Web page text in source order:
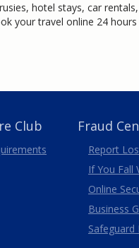
hotel stays, car
your travel online 24 hours
Club Fraud
Report
If You Fall
Online
Business
Safeguard